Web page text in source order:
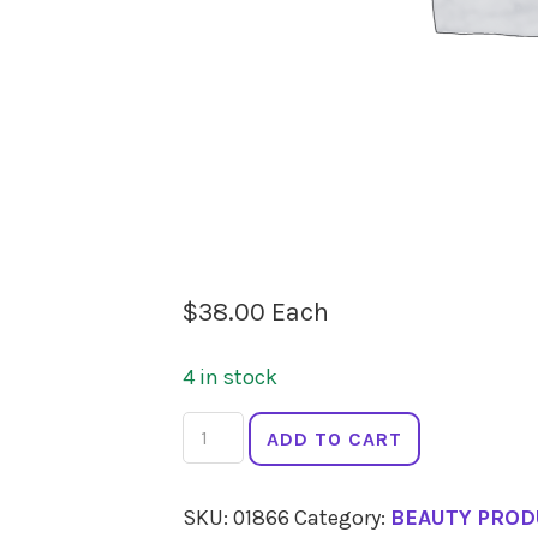
$38.00 Each
4 in stock
ECO
MINERALS
Foundation
ADD TO CART
SKU: 01866 Category: BEAUTY